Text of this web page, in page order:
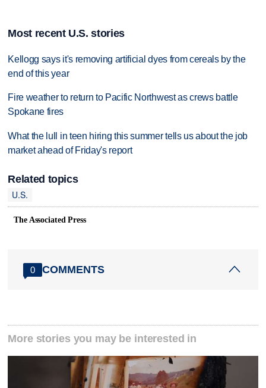
Most recent U.S. stories
Kellogg says it's removing artificial dyes from cereals by the
end of this year
Fire weather to return to Pacific Northwest as crews battle
Spokane fires
What the lull in teen hiring this summer tells us about the job
market ahead of Friday's report
Related topics
U.S.
The Associated Press
0 COMMENTS
More stories you may be interested in